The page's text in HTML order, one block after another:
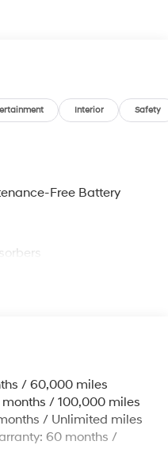
Interior Safety
Free Battery
w/Coil Springs
ABS, Front Vented
Control and Electric
/ 60,000 miles
/ 100,000 miles
/ Unlimited miles
60 months /